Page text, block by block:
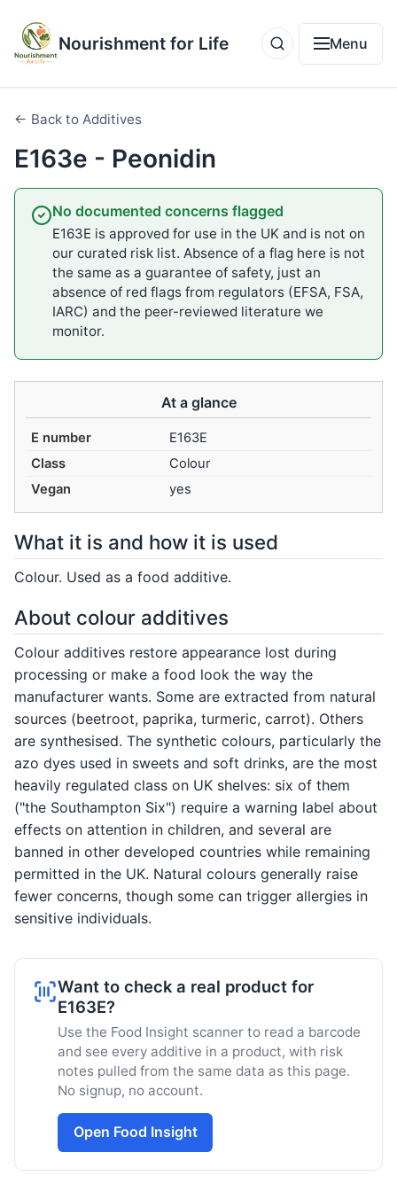
Nourishment for Life Menu
← Back to Additives
E163e - Peonidin
No documented concerns flagged
E163E is approved for use in the UK and is not on
our curated risk list. Absence of a flag here is not
the same as a guarantee of safety, just an
absence of red flags from regulators (EFSA, FSA,
IARC) and the peer-reviewed literature we
monitor.
At a glance
E number
E163E
Class
Colour
Vegan
yes
What it is and how it is used
Colour. Used as a food additive.
About colour additives
Colour additives restore appearance lost during
processing or make a food look the way the
manufacturer wants. Some are extracted from natural
sources (beetroot, paprika, turmeric, carrot). Others
are synthesised. The synthetic colours, particularly the
azo dyes used in sweets and soft drinks, are the most
heavily regulated class on UK shelves: six of them
("the Southampton Six") require a warning label about
effects on attention in children, and several are
banned in other developed countries while remaining
permitted in the UK. Natural colours generally raise
fewer concerns, though some can trigger allergies in
sensitive individuals.
Want to check a real product for
E163E?
Use the Food Insight scanner to read a barcode
and see every additive in a product, with risk
notes pulled from the same data as this page.
No signup, no account.
Open Food Insight